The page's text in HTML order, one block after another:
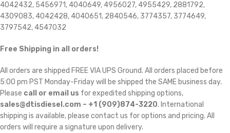
4042432, 5456971, 4040649, 4956027, 4955429, 2881792,
4309083, 4042428, 4040651, 2840546, 3774357, 3774649,
3797542, 4547032
Free Shipping in all orders!
All orders are shipped FREE VIA UPS Ground. All orders placed before
5:00 pm PST Monday-Friday will be shipped the SAME business day.
Please call or email us for expedited shipping options,
sales@dtisdiesel.com – +1 (909)874-3220. International
shipping is available, please contact us for options and pricing. All
orders will require a signature upon delivery.